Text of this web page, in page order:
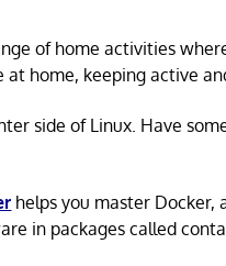
of home activities
home, keeping active
side of Linux. Have
helps you master Docker,
in packages called